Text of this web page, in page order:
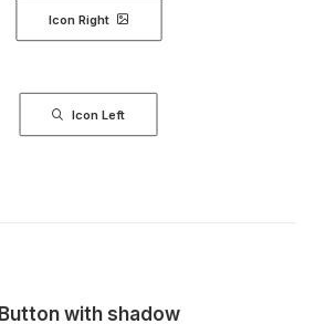
Icon Right
Icon Left
Button with shadow